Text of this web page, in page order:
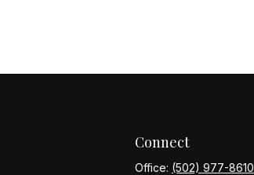
Connect
Office: (502) 977-8610